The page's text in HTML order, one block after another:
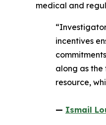
medical and
incentives
along as the
resource,
— Ismail